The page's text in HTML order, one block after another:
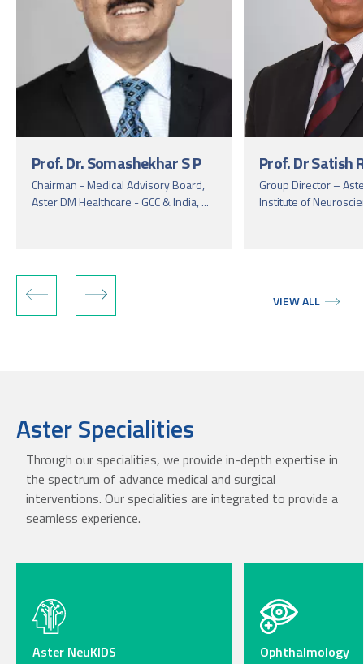
Prof. Dr. Somashekhar S P
Chairman - Medical Advisory Board,
Aster DM Healthcare - GCC & India, ...
Prof. Dr Satish
Group Director –
Institute of
VIEW ALL
Aster Specialities
Through our specialities, we provide in-depth expertise in
the spectrum of advance medical and surgical
interventions. Our specialities are integrated to provide a
seamless experience.
Aster NeuKIDS
Ophthalmology